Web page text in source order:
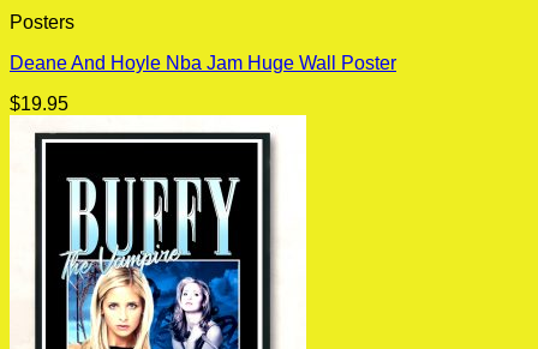
Posters
Deane And Hoyle Nba Jam Huge Wall Poster
$19.95